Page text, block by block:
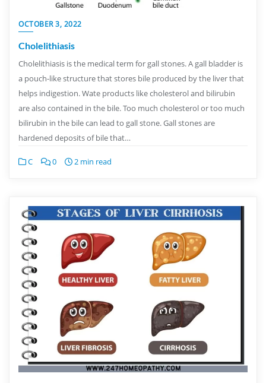
OCTOBER 3, 2022
Cholelithiasis
Cholelithiasis is the medical term for gall stones. A gall bladder is
a pouch-like structure that stores bile produced by the liver that
helps indigestion. Wate products like cholesterol and bilirubin
are also contained in the bile. Too much cholesterol or too much
bilirubin in the bile can lead to gall stone. Gall stones are
hardened deposits of bile that…
C 0 2 min read